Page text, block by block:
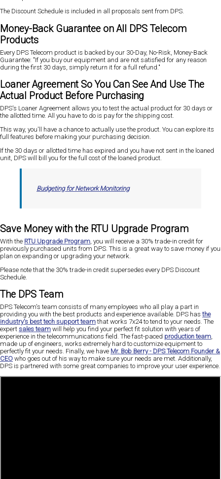
The Discount Schedule is included in all proposals sent from DPS.
Money-Back Guarantee on All DPS Telecom
Products
Every DPS Telecom product is backed by our 30-Day, No-Risk, Money-Back
Guarantee: "If you buy our equipment and are not satisfied for any reason
during the first 30 days, simply return it for a full refund."
Loaner Agreement So You Can See And Use The
Actual Product Before Purchasing
DPS's Loaner Agreement allows you to test the actual product for 30 days or
the allotted time. All you have to do is pay for the shipping cost.
This way, you'll have a chance to actually use the product. You can explore its
full features before making your purchasing decision.
If the 30 days or allotted time has expired and you have not sent in the loaned
unit, DPS will bill you for the full cost of the loaned product.
Budgeting for Network Monitoring
Save Money with the RTU Upgrade Program
With the RTU Upgrade Program , you will receive a 30% trade-in credit for
previously purchased units from DPS. This is a great way to save money if you
plan on expanding or upgrading your network.
Please note that the 30% trade-in credit supersedes every DPS Discount
Schedule.
The DPS Team
DPS Telecom's team consists of many employees who all play a part in
providing you with the best products and experience available. DPS hasthe
industry's best tech support teamthat works 7x24 to tend to your needs. The
expert sales team will help you find your perfect fit solution with years of
experience in the telecommunications field. The fast-paced production team,
made up of engineers, works extremely hard to customize equipment to
perfectly fit your needs. Finally, we have Mr. Bob Berry - DPS Telecom Founder &
CEO who goes out of his way to make sure your needs are met. Additionally,
DPS is partnered with some great companies to improve your user experience.